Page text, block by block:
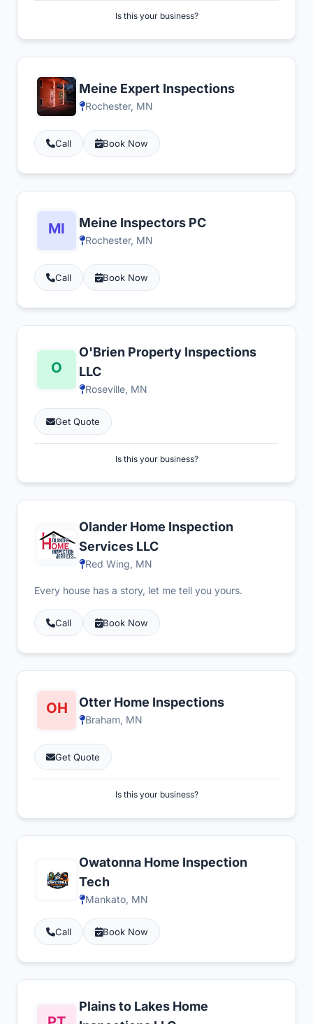
Is this your business?
Meine Expert Inspections
Rochester, MN
Call Book Now
Meine Inspectors PC
Rochester, MN
Call Book Now
O'Brien Property Inspections
LLC
Roseville, MN
Get Quote
Is this your business?
Olander Home Inspection
Services LLC
Red Wing, MN
Every house has a story, let me tell you yours.
Call Book Now
Otter Home Inspections
Braham, MN
Get Quote
Is this your business?
Owatonna Home Inspection
Tech
Mankato, MN
Call Book Now
Plains to Lakes Home